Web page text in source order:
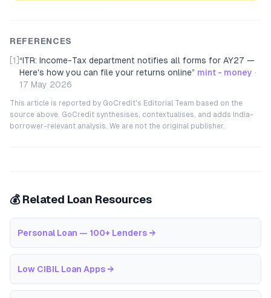
REFERENCES
[1] “ITR: Income-Tax department notifies all forms for AY27 —
Here's how you can file your returns online” mint - money ·
17 May 2026
This article is reported by GoCredit's Editorial Team based on the
source above. GoCredit synthesises, contextualises, and adds India-
borrower-relevant analysis. We are not the original publisher.
💰 Related Loan Resources
Personal Loan — 100+ Lenders →
Low CIBIL Loan Apps →